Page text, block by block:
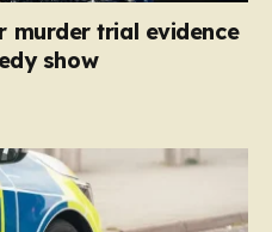
murder trial evidence
show